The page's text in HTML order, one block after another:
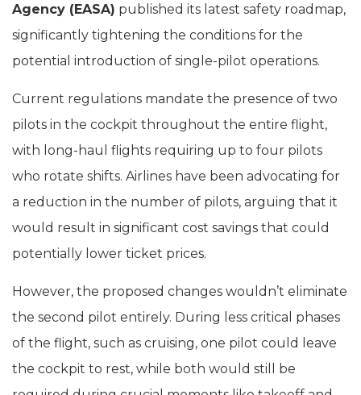
Agency (EASA) published its latest safety roadmap,
significantly tightening the conditions for the
potential introduction of single-pilot operations.
Current regulations mandate the presence of two
pilots in the cockpit throughout the entire flight,
with long-haul flights requiring up to four pilots
who rotate shifts. Airlines have been advocating for
a reduction in the number of pilots, arguing that it
would result in significant cost savings that could
potentially lower ticket prices.
However, the proposed changes wouldn’t eliminate
the second pilot entirely. During less critical phases
of the flight, such as cruising, one pilot could leave
the cockpit to rest, while both would still be